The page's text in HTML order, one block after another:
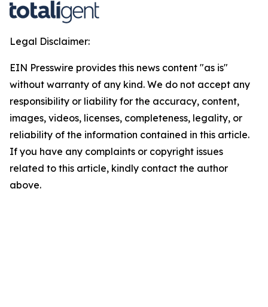
Legal Disclaimer:
EIN Presswire provides this news content "as is"
without warranty of any kind. We do not accept any
responsibility or liability for the accuracy, content,
images, videos, licenses, completeness, legality, or
reliability of the information contained in this article.
If you have any complaints or copyright issues
related to this article, kindly contact the author
above.